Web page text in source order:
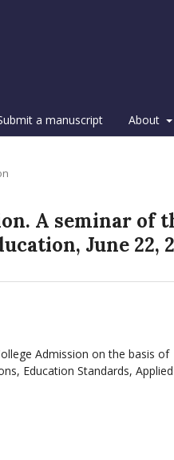
a manuscript About
A seminar of
June 22,
Admission on the basis of
Education Standards, Applied